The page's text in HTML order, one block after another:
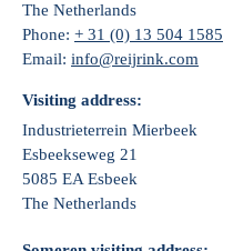
The Netherlands
Phone: + 31 (0) 13 504 1585
Email: info@reijrink.com
Visiting address:
Industrieterrein Mierbeek
Esbeekseweg 21
5085 EA Esbeek
The Netherlands